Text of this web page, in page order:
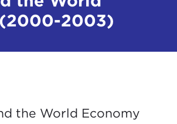
2003)
the World Economy